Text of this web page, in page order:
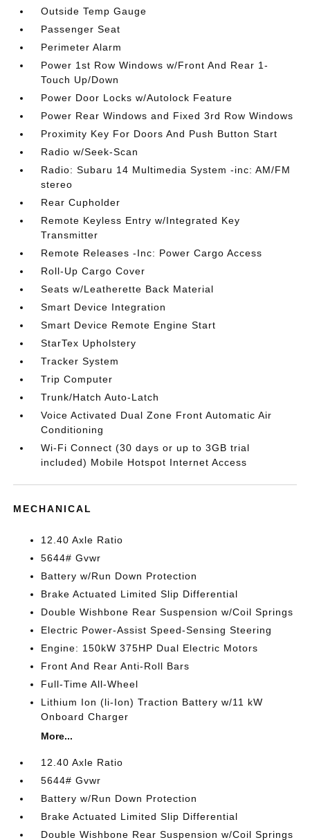
Outside Temp Gauge
Passenger Seat
Perimeter Alarm
Power 1st Row Windows w/Front And Rear 1-
Touch Up/Down
Power Door Locks w/Autolock Feature
Power Rear Windows and Fixed 3rd Row Windows
Proximity Key For Doors And Push Button Start
Radio w/Seek-Scan
Radio: Subaru 14 Multimedia System -inc: AM/FM
stereo
Rear Cupholder
Remote Keyless Entry w/Integrated Key
Transmitter
Remote Releases -Inc: Power Cargo Access
Roll-Up Cargo Cover
Seats w/Leatherette Back Material
Smart Device Integration
Smart Device Remote Engine Start
StarTex Upholstery
Tracker System
Trip Computer
Trunk/Hatch Auto-Latch
Voice Activated Dual Zone Front Automatic Air
Conditioning
Wi-Fi Connect (30 days or up to 3GB trial
included) Mobile Hotspot Internet Access
MECHANICAL
12.40 Axle Ratio
5644# Gvwr
Battery w/Run Down Protection
Brake Actuated Limited Slip Differential
Double Wishbone Rear Suspension w/Coil Springs
Electric Power-Assist Speed-Sensing Steering
Engine: 150kW 375HP Dual Electric Motors
Front And Rear Anti-Roll Bars
Full-Time All-Wheel
Lithium Ion (li-Ion) Traction Battery w/11 kW
Onboard Charger
More...
12.40 Axle Ratio
5644# Gvwr
Battery w/Run Down Protection
Brake Actuated Limited Slip Differential
Double Wishbone Rear Suspension w/Coil Springs